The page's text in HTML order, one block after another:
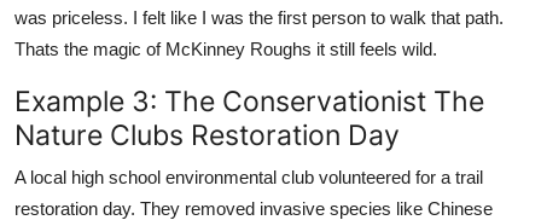
was priceless. I felt like I was the first person to walk that path.
Thats the magic of McKinney Roughs it still feels wild.
Example 3: The Conservationist The
Nature Clubs Restoration Day
A local high school environmental club volunteered for a trail
restoration day. They removed invasive species like Chinese